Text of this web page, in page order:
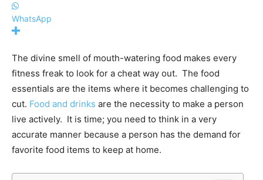
WhatsApp
The divine smell of mouth-watering food makes every
fitness freak to look for a cheat way out. The food
essentials are the items where it becomes challenging to
cut. Food and drinks are the necessity to make a person
live actively. It is time; you need to think in a very
accurate manner because a person has the demand for
favorite food items to keep at home.